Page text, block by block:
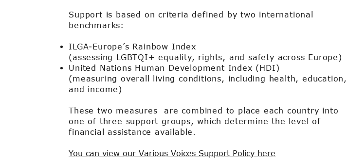
Support is based on criteria defined by two international
benchmarks:
ILGA-Europe’s Rainbow Index
(assessing LGBTQI+ equality, rights, and safety across Europe)
United Nations Human Development Index (HDI)
(measuring overall living conditions, including health, education,
and income)
These two measures are combined to place each country into
one of three support groups, which determine the level of
financial assistance available.
You can view our Various Voices Support Policy here